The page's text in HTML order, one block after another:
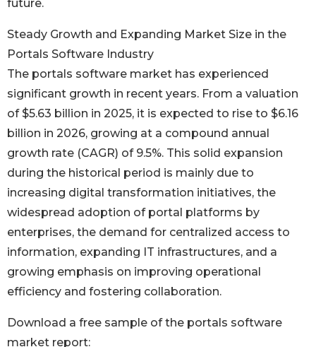
future.
Steady Growth and Expanding Market Size in the
Portals Software Industry
The portals software market has experienced
significant growth in recent years. From a valuation
of $5.63 billion in 2025, it is expected to rise to $6.16
billion in 2026, growing at a compound annual
growth rate (CAGR) of 9.5%. This solid expansion
during the historical period is mainly due to
increasing digital transformation initiatives, the
widespread adoption of portal platforms by
enterprises, the demand for centralized access to
information, expanding IT infrastructures, and a
growing emphasis on improving operational
efficiency and fostering collaboration.
Download a free sample of the portals software
market report: